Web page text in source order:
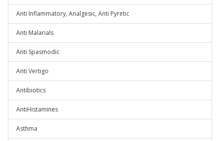
Anti Inflammatory, Analgesic, Anti Pyretic
Anti Malarials
Anti Spasmodic
Anti Vertigo
Antibiotics
AntiHistamines
Asthma